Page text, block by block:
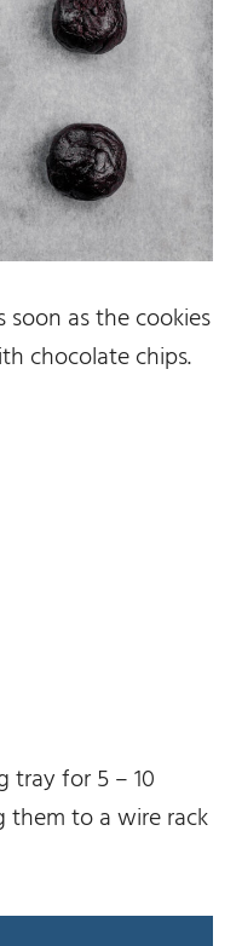
soon as the cookies
chocolate chips.
tray for 5 – 10
them to a wire rack